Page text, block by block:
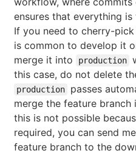
ensures that everything
If you need to cherry-
is common to develop it
merge it into
production
this case, do not delete
production
passes
merge the feature
this is not possible
required, you can send
feature branch to the